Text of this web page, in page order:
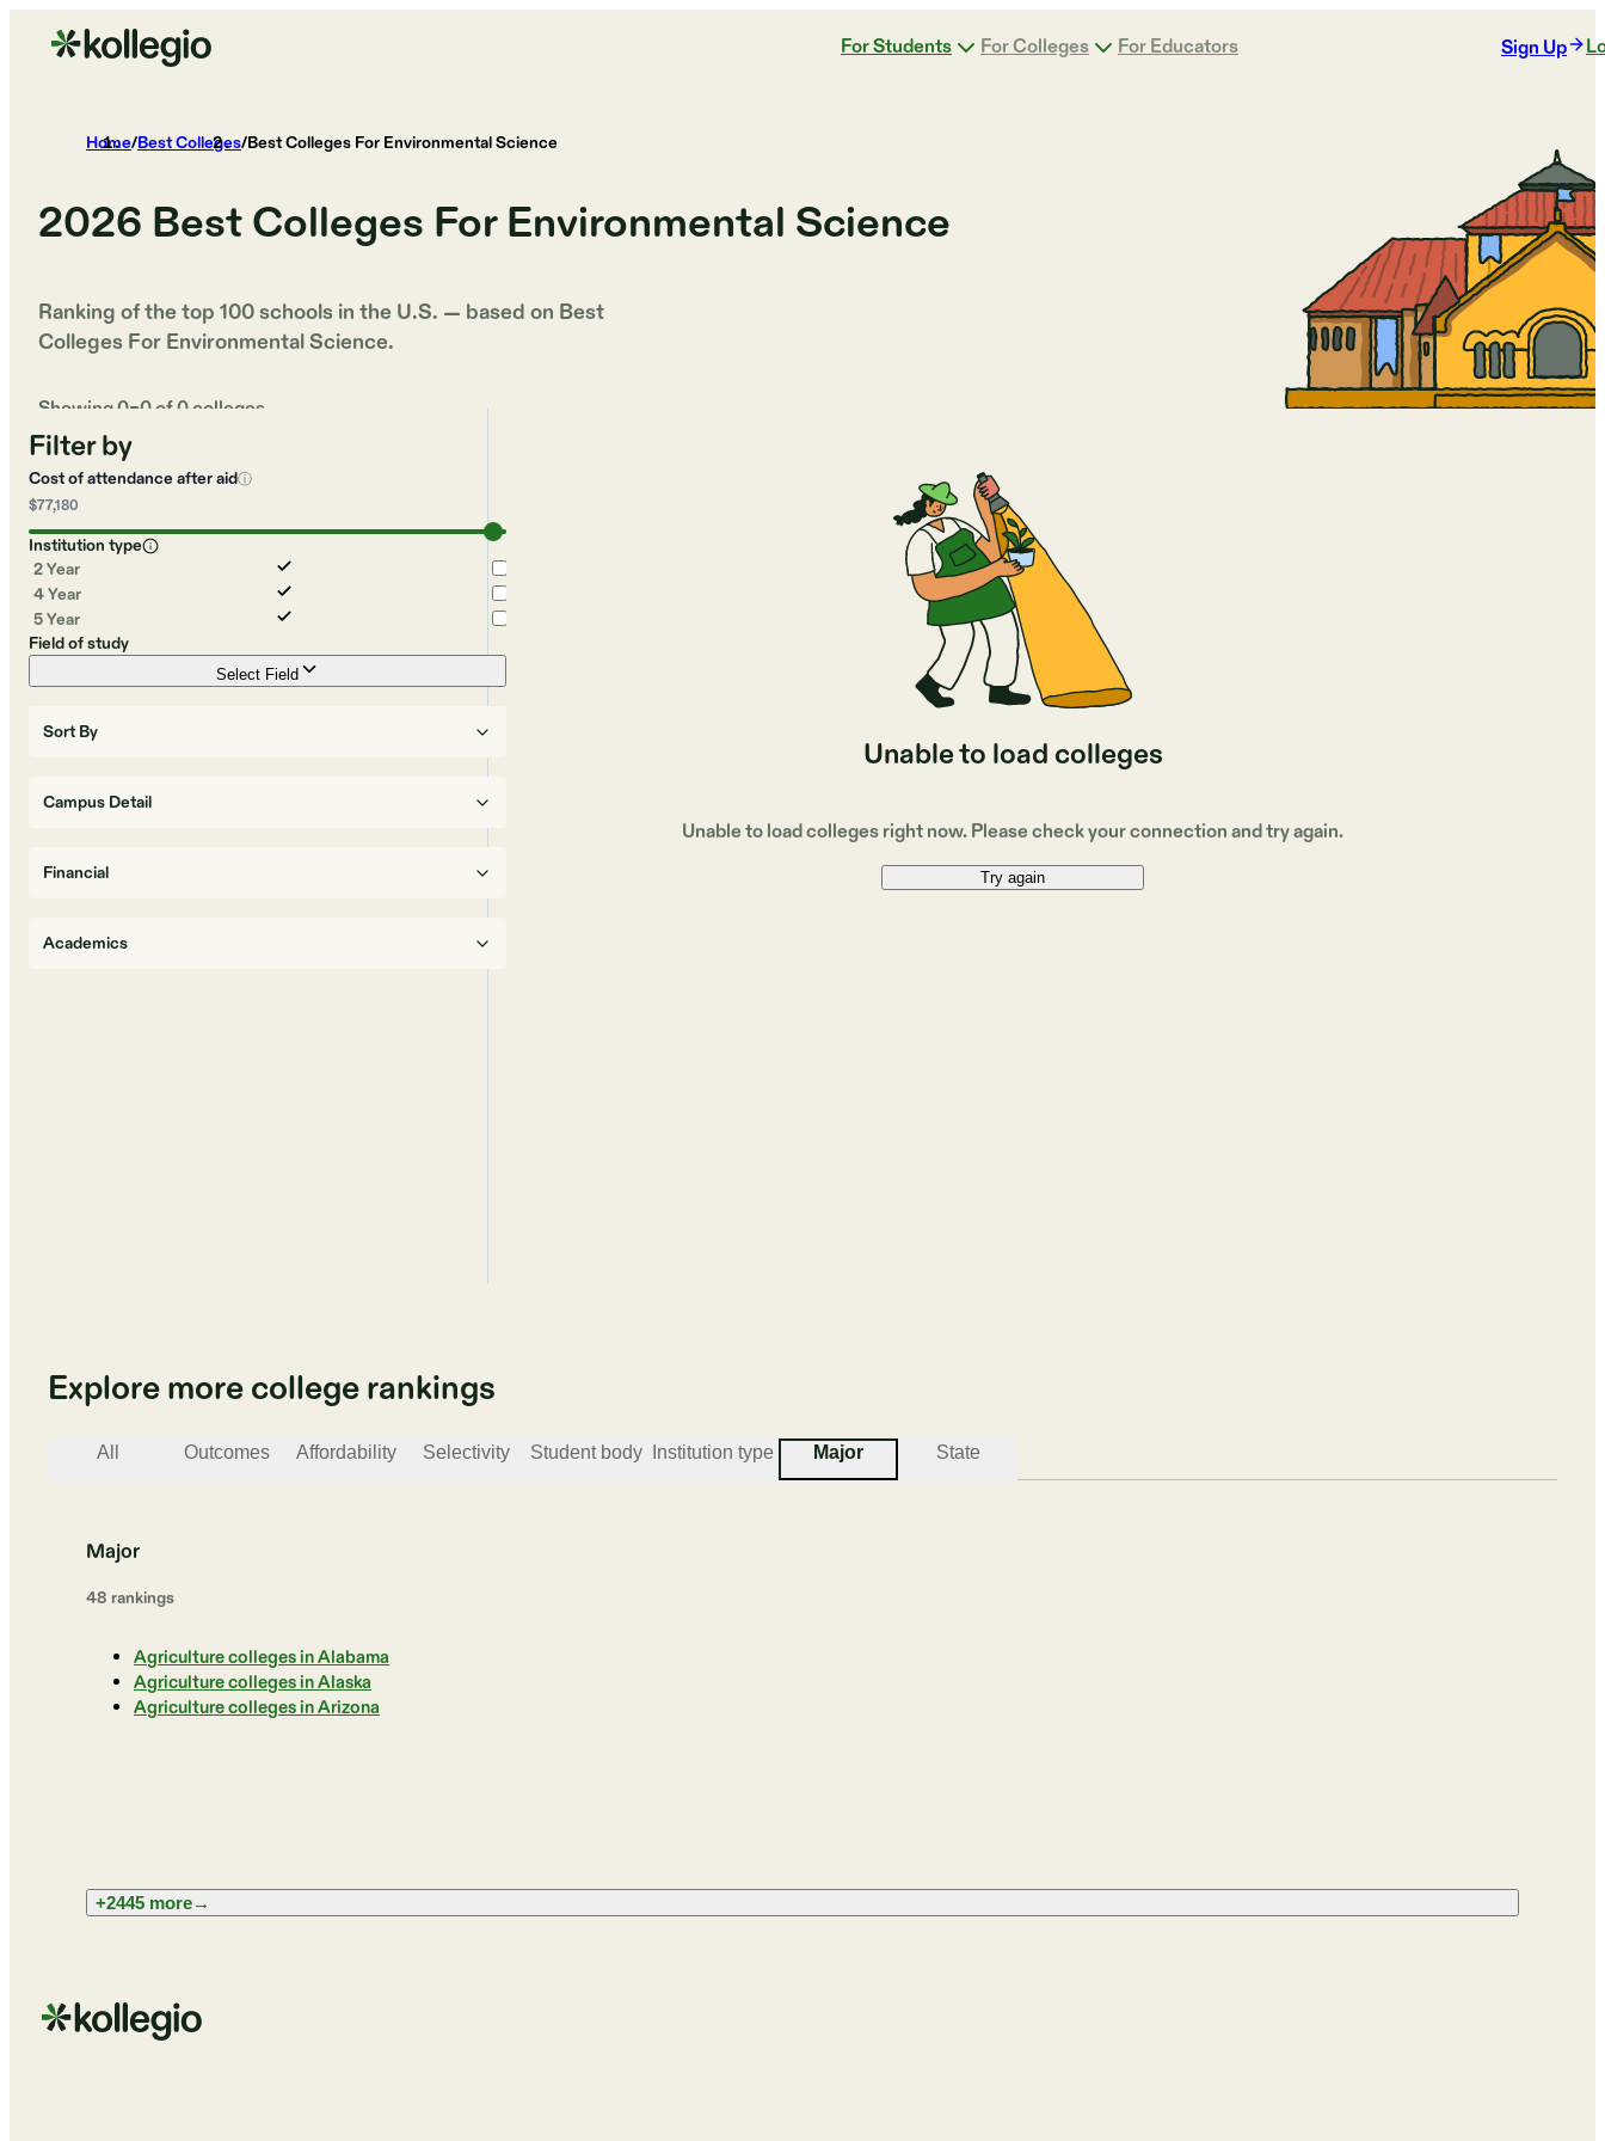
For Students For Colleges For Educators Sign Up
Home/Best Colleges/Best Colleges For Environmental Science
2026 Best Colleges For Environmental Science
Ranking of the top 100 schools in the U.S. — based on Best
Colleges For Environmental Science.
Showing0–0of0colleges
Filter by
Cost of attendance after aidⓘ
$77,180
Institution type
2 Year
4 Year
5 Year
Field of study
Select Field
Sort By
Campus Detail
Financial
Academics
Unable to load colleges
Unable to load colleges right now. Please check your connection and try again.
Try again
Explore more college rankings
All Outcomes Affordability Selectivity Student body Institution type Major State
Major
48 rankings
Agriculture colleges in Alabama
Agriculture colleges in Alaska
Agriculture colleges in Arizona
+2445 more→